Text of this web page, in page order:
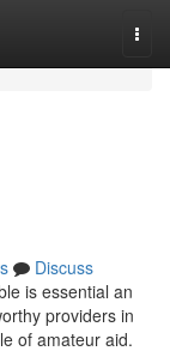
Discuss
is essential an
providers in
of amateur aid.